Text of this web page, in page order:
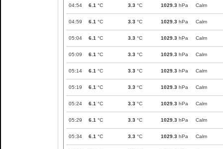
04:54 6.1 °C 3.3 °C 1029.3 hPa Calm
04:59 6.1 °C 3.3 °C 1029.3 hPa Calm
05:04 6.1 °C 3.3 °C 1029.3 hPa Calm
05:09 6.1 °C 3.3 °C 1029.3 hPa Calm
05:14 6.1 °C 3.3 °C 1029.3 hPa Calm
05:19 6.1 °C 3.3 °C 1029.3 hPa Calm
05:24 6.1 °C 3.3 °C 1029.3 hPa Calm
05:29 6.1 °C 3.3 °C 1029.3 hPa Calm
05:34 6.1 °C 3.3 °C 1029.3 hPa Calm